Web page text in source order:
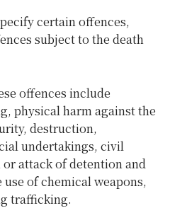
certain offences,
subject to the death
offences include
physical harm against the
destruction,
undertakings, civil
attack of detention and
of chemical weapons,
trafficking.